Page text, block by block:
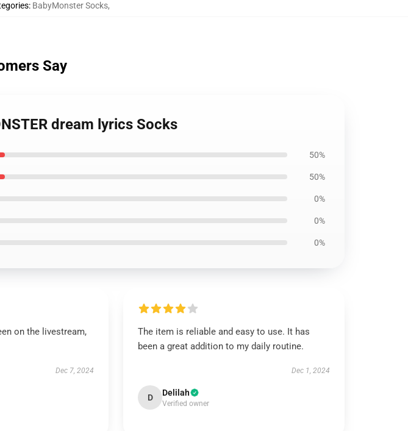
: BabyMonster Socks,
Say
dream lyrics Socks
50%
50%
0%
0%
0%
on the livestream,
Dec 7, 2024
The item is reliable and easy to use. It has
been a great addition to my daily routine.
Dec 1, 2024
D Delilah
Verified owner